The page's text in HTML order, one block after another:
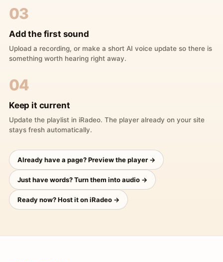
03
Add the first sound
Upload a recording, or make a short AI voice update so there is
something worth hearing right away.
04
Keep it current
Update the playlist in iRadeo. The player already on your site
stays fresh automatically.
Already have a page? Preview the player →
Just have words? Turn them into audio →
Ready now? Host it on iRadeo →